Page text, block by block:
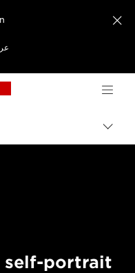

Canon Logo, back to
self-portrait